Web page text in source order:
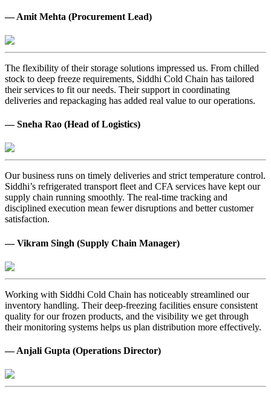
— Amit Mehta (Procurement Lead)
The flexibility of their storage solutions impressed us. From chilled
stock to deep freeze requirements, Siddhi Cold Chain has tailored
their services to fit our needs. Their support in coordinating
deliveries and repackaging has added real value to our operations.
— Sneha Rao (Head of Logistics)
Our business runs on timely deliveries and strict temperature control.
Siddhi’s refrigerated transport fleet and CFA services have kept our
supply chain running smoothly. The real-time tracking and
disciplined execution mean fewer disruptions and better customer
satisfaction.
— Vikram Singh (Supply Chain Manager)
Working with Siddhi Cold Chain has noticeably streamlined our
inventory handling. Their deep-freezing facilities ensure consistent
quality for our frozen products, and the visibility we get through
their monitoring systems helps us plan distribution more effectively.
— Anjali Gupta (Operations Director)